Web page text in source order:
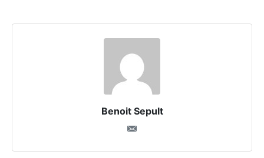
Benoit Sepult